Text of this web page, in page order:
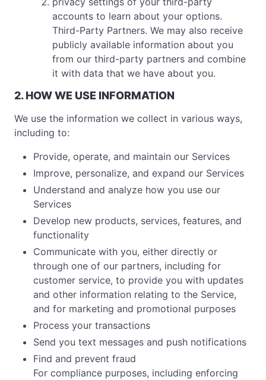
accounts to learn about your options.
Third-Party Partners. We may also receive
publicly available information about you
from our third-party partners and combine
it with data that we have about you.
2. HOW WE USE INFORMATION
We use the information we collect in various ways,
including to:
Provide, operate, and maintain our Services
Improve, personalize, and expand our Services
Understand and analyze how you use our
Services
Develop new products, services, features, and
functionality
Communicate with you, either directly or
through one of our partners, including for
customer service, to provide you with updates
and other information relating to the Service,
and for marketing and promotional purposes
Process your transactions
Send you text messages and push notifications
Find and prevent fraud
For compliance purposes, including enforcing